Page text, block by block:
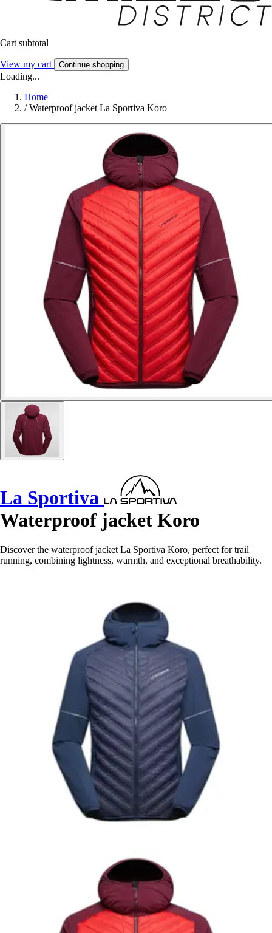
Cart subtotal
View my cart Continue shopping
Loading...
Home
/ Waterproof jacket La Sportiva Koro
La Sportiva
Waterproof jacket Koro
Discover the waterproof jacket La Sportiva Koro, perfect for trail
running, combining lightness, warmth, and exceptional breathability.